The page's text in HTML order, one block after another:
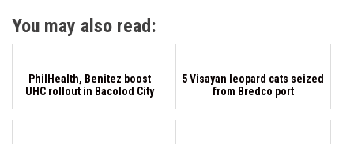
You may also read:
PhilHealth, Benitez boost
UHC rollout in Bacolod City
5 Visayan leopard cats seized
from Bredco port